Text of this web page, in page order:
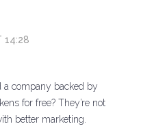
14:28
company backed by
for free? They’re not
better marketing.